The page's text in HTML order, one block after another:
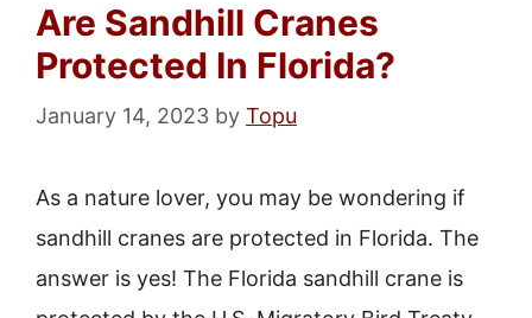
Are Sandhill Cranes
Protected In Florida?
January 14, 2023 by Topu
As a nature lover, you may be wondering if
sandhill cranes are protected in Florida. The
answer is yes! The Florida sandhill crane is